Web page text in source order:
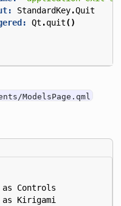
StandardKey.Quit
Qt .quit()
ModelsPage.qml
as
Controls
as Kirigami